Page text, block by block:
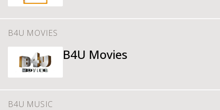
B4U MOVIES
B4U Movies
B4U MUSIC